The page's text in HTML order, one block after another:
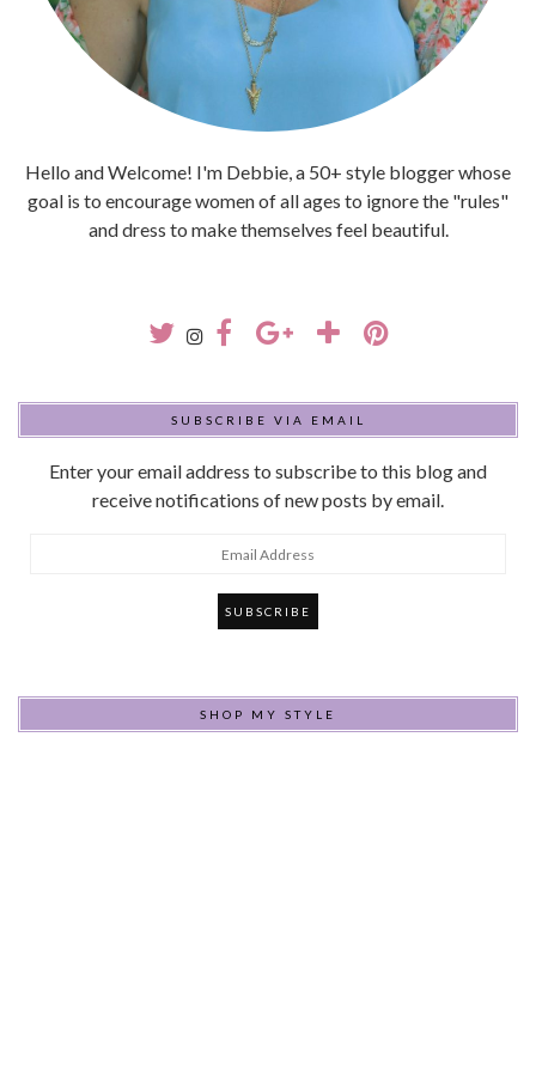
Hello and Welcome! I'm Debbie, a 50+ style blogger whose
goal is to encourage women of all ages to ignore the "rules"
and dress to make themselves feel beautiful.
SUBSCRIBE VIA EMAIL
Enter your email address to subscribe to this blog and
receive notifications of new posts by email.
SHOP MY STYLE